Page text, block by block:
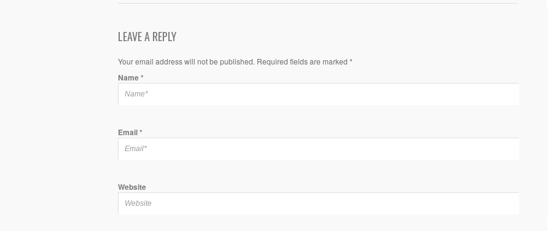
LEAVE A REPLY
Your email address will not be published. Required fields are marked *
Name*
Email*
Website